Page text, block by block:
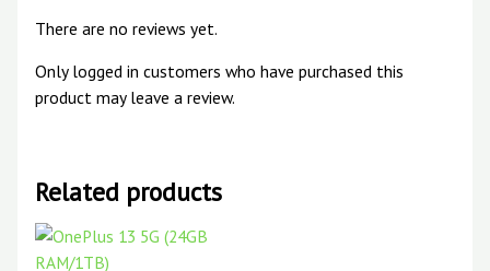
There are no reviews yet.
Only logged in customers who have purchased this
product may leave a review.
Related products